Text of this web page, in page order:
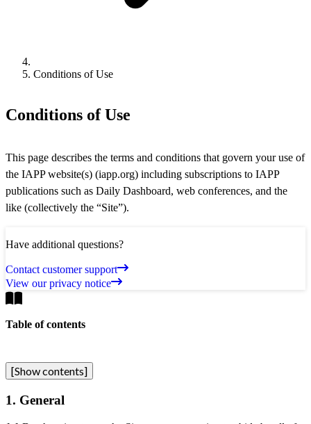
Conditions of Use
Conditions of Use
This page describes the terms and conditions that govern your use of
the IAPP website(s) (iapp.org) including subscriptions to IAPP
publications such as Daily Dashboard, web conferences, and the
like (collectively the “Site”).
Have additional questions?
Contact customer support
View our privacy notice
Table of contents
[Show contents]
1. General